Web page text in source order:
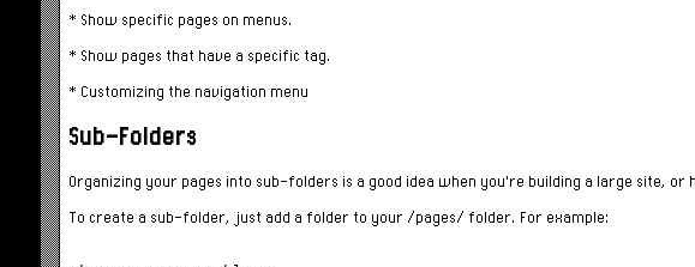
* Show specific pages on menus.
* Show pages that have a specific tag.
* Customizing the navigation menu
Sub-Folders
Organizing your pages into sub-folders is a good idea when you're building a large site,
To create a sub-folder, just add a folder to your /pages/ folder. For example: